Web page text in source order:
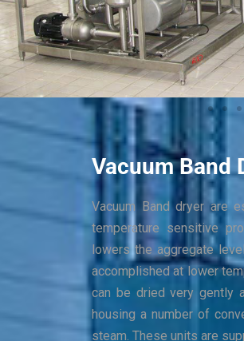
Vacuum Band
Vacuum Band dryer are
temperature sensitive
lowers the aggregate
accomplished at lower
can be dried very gently
housing a number of
steam. These units are